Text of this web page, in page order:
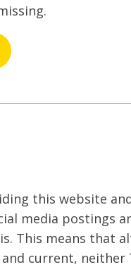
this website
media postings
This means that
current, neither